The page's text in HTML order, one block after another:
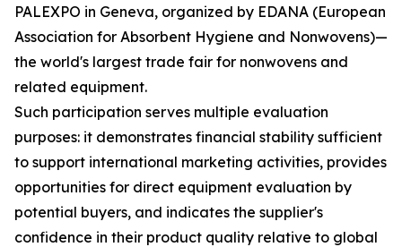
PALEXPO in Geneva, organized by EDANA (European
Association for Absorbent Hygiene and Nonwovens)—
the world's largest trade fair for nonwovens and
related equipment.
Such participation serves multiple evaluation
purposes: it demonstrates financial stability sufficient
to support international marketing activities, provides
opportunities for direct equipment evaluation by
potential buyers, and indicates the supplier's
confidence in their product quality relative to global